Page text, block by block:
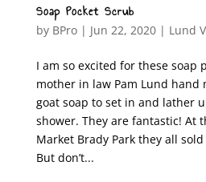
Soap Pocket Scrub
by BPro| Jun 22, 2020| Lund
I am so excited for these soap
mother in law Pam Lund hand
goat soap to set in and lather
shower. They are fantastic! At
Market Brady Park they all
But don’t...